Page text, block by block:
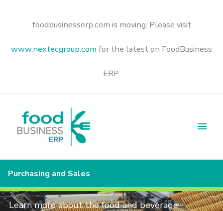
foodbusinesserp.com is moving. Please visit
www.nextecgroup.com for the latest on FoodBusiness
ERP.
Purchasing and Sales
Learn more about the food and beverage